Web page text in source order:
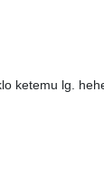
ketemu lg.